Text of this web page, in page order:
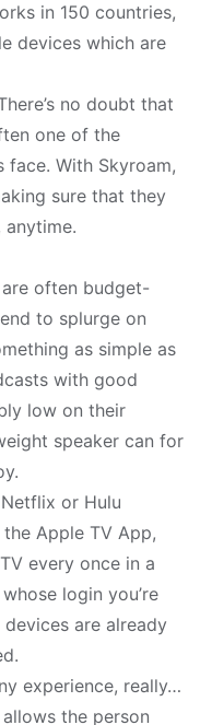
in 150 countries,
devices which are
no doubt that
one of the
face. With Skyroam,
sure that they
anytime.
often budget-
to splurge on
as simple as
with good
low on their
speaker can for
Netflix or Hulu
Apple TV App,
every once in a
login you’re
are already
experience, really…
the person